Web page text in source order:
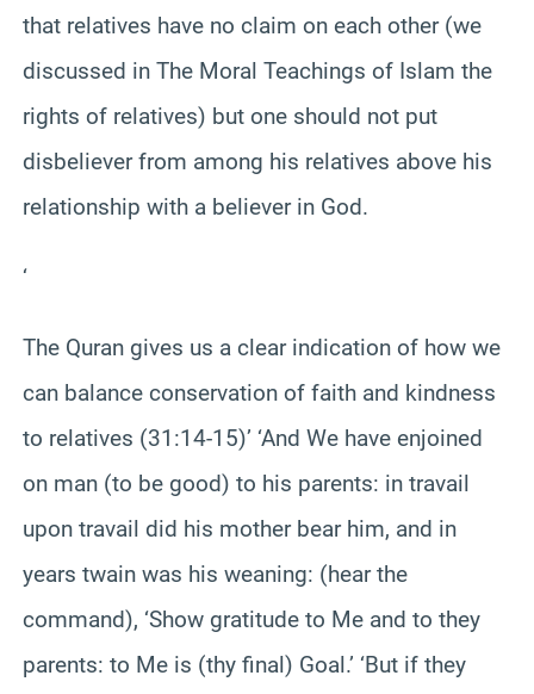
that relatives have no claim on each other (we
discussed in The Moral Teachings of Islam the
rights of relatives) but one should not put
disbeliever from among his relatives above his
relationship with a believer in God.
‘
The Quran gives us a clear indication of how we
can balance conservation of faith and kindness
to relatives (31:14-15)’ ‘And We have enjoined
on man (to be good) to his parents: in travail
upon travail did his mother bear him, and in
years twain was his weaning: (hear the
command), ‘Show gratitude to Me and to they
parents: to Me is (thy final) Goal.’ ‘But if they